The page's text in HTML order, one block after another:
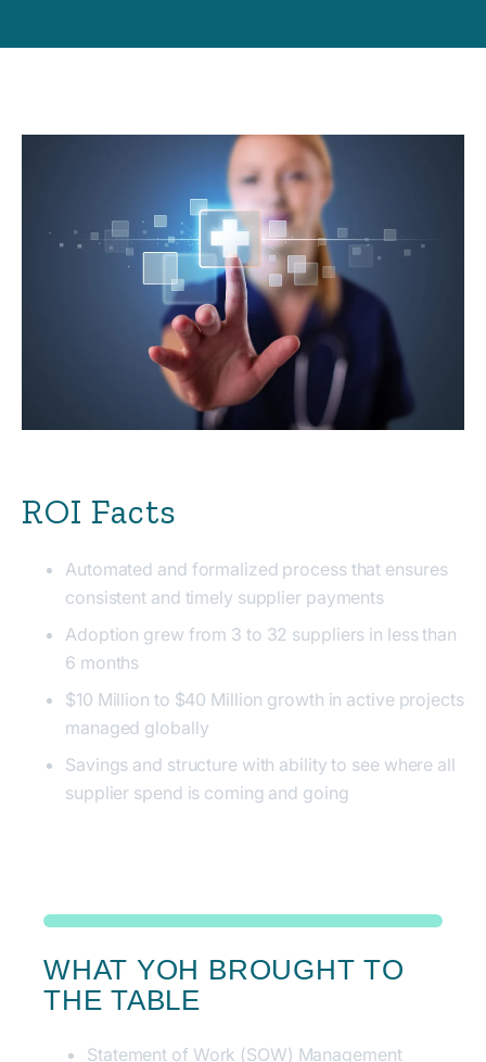
ROI Facts
Automated and formalized process that ensures
consistent and timely supplier payments
Adoption grew from 3 to 32 suppliers in less than
6 months
$10 Million to $40 Million growth in active projects
managed globally
Savings and structure with ability to see where all
supplier spend is coming and going
WHAT YOH BROUGHT TO
THE TABLE
Statement of Work (SOW) Management